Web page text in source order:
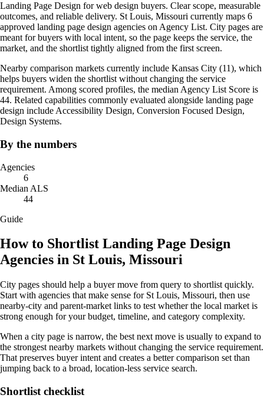
Landing Page Design for web design buyers. Clear scope, measurable
outcomes, and reliable delivery. St Louis, Missouri currently maps 6
approved landing page design agencies on Agency List. City pages are
meant for buyers with local intent, so the page keeps the service, the
market, and the shortlist tightly aligned from the first screen.
Nearby comparison markets currently include Kansas City (11), which
helps buyers widen the shortlist without changing the service
requirement. Among scored profiles, the median Agency List Score is
44. Related capabilities commonly evaluated alongside landing page
design include Accessibility Design, Conversion Focused Design,
Design Systems.
By the numbers
Agencies
6
Median ALS
44
Guide
How to Shortlist Landing Page Design
Agencies in St Louis, Missouri
City pages should help a buyer move from query to shortlist quickly.
Start with agencies that make sense for St Louis, Missouri, then use
nearby-city and parent-market links to test whether the local market is
strong enough for your budget, timeline, and category complexity.
When a city page is narrow, the best next move is usually to expand to
the strongest nearby markets without changing the service requirement.
That preserves buyer intent and creates a better comparison set than
jumping back to a broad, location-less service search.
Shortlist checklist